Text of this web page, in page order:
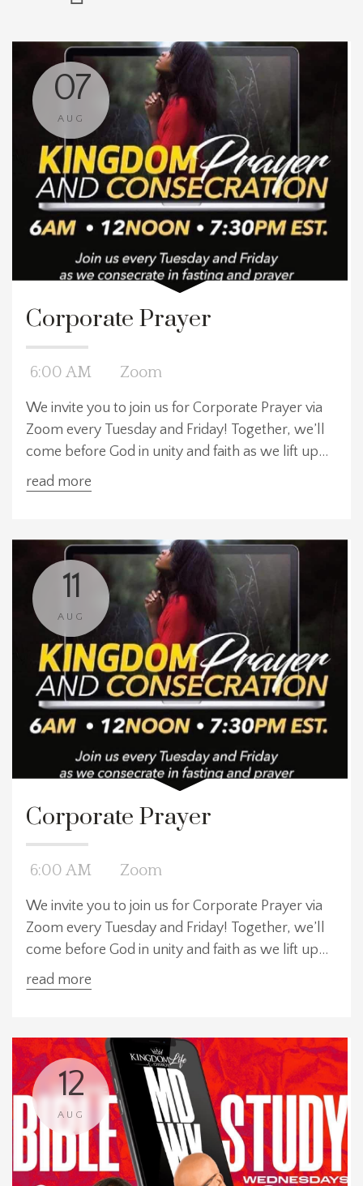
07
AUG
Corporate Prayer
6:00 AM Zoom
We invite you to join us for Corporate Prayer via
Zoom every Tuesday and Friday! Together, we’ll
come before God in unity and faith as we lift up
our prayers for our church, our community, and
our world. We meet at three convenient times:
choose the time that works best for y
read more
11
AUG
Corporate Prayer
6:00 AM Zoom
We invite you to join us for Corporate Prayer via
Zoom every Tuesday and Friday! Together, we’ll
come before God in unity and faith as we lift up
our prayers for our church, our community, and
our world. We meet at three convenient times:
choose the time that works best for y
read more
12
AUG